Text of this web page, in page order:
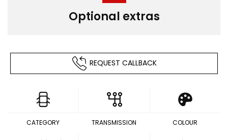
Optional extras
REQUEST CALLBACK
CATEGORY TRANSMISSION COLOUR